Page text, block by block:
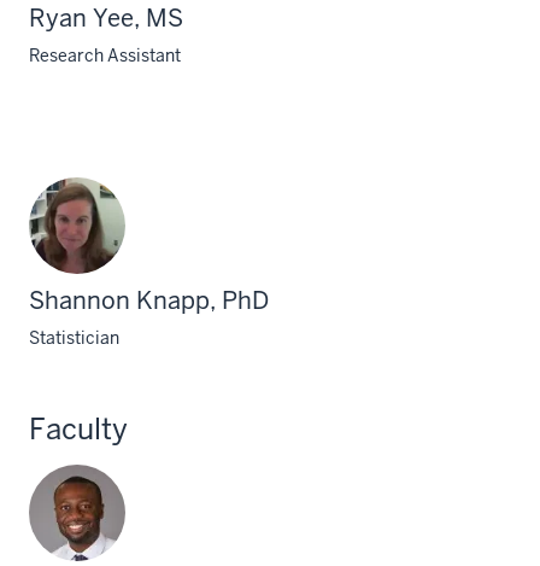
Ryan Yee, MS
Research Assistant
Shannon Knapp, PhD
Statistician
Faculty